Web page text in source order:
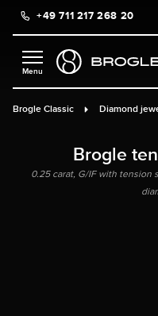
content+49 711 217 268 20
Brogle Classic Diamond
Brogle
0.25 carat, G/IF with